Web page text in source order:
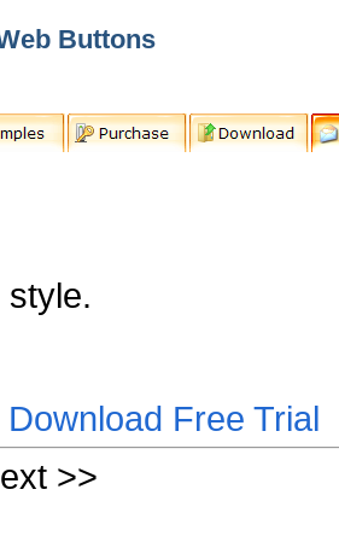
Buttons
Download Free Trial
>>